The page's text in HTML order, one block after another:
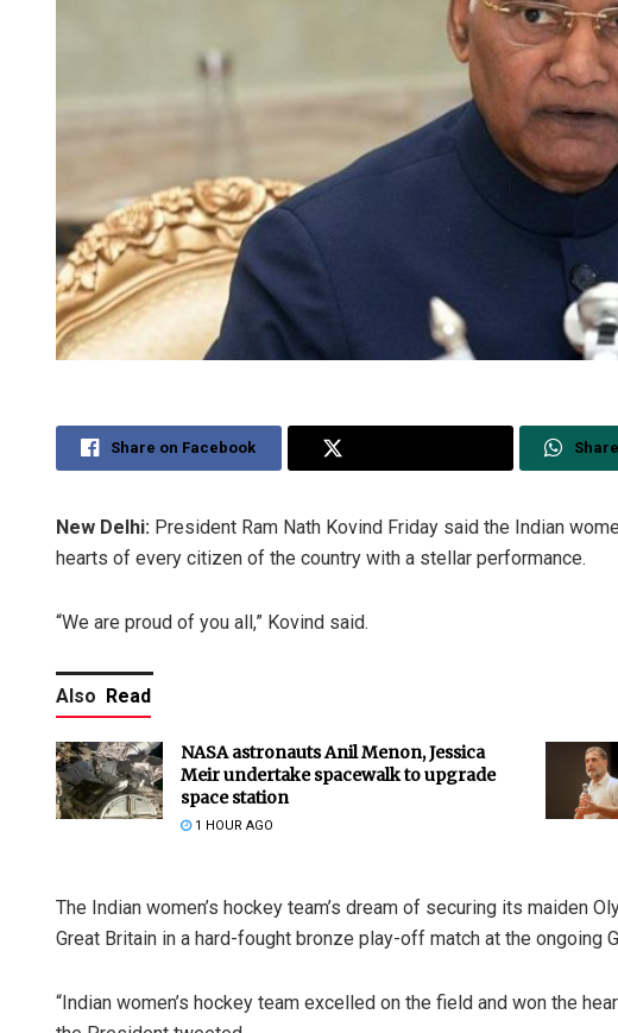
Share on Facebook
New Delhi: President Ram Nath Kovind Friday said the Indian
hearts of every citizen of the country with a stellar performance.
“We are proud of you all,” Kovind said.
Also Read
NASA astronauts Anil Menon, Jessica
Meir undertake spacewalk to upgrade
space station
1 HOUR AGO
The Indian women’s hockey team’s dream of securing its maiden
Great Britain in a hard-fought bronze play-off match at the ongoing
“Indian women’s hockey team excelled on the field and won the